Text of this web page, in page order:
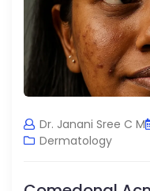
Dr. Janani Sree C M
Dermatology